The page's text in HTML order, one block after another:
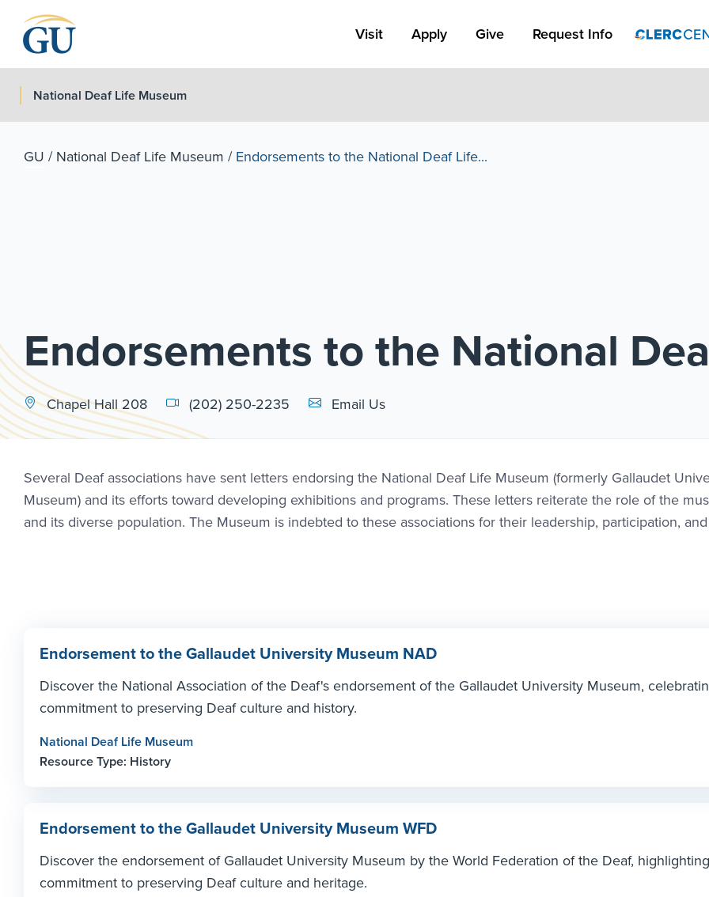
Visit Apply Link #1
Apply Give Request Info
National Deaf Life Museum
GU /National Deaf Life Museum /Endorsements to the National Deaf Life...
Endorsements to the National
Chapel Hall 208 (202) 250-2235 Email Link #1
Email Us
Several Deaf associations have sent letters endorsing the National Deaf Life Museum (formerly Gallaudet
Museum) and its efforts toward developing exhibitions and programs. These letters reiterate the role of the
and its diverse population. The Museum is indebted to these associations for their leadership, participation,
Endorsement to the Gallaudet University Museum NAD
Discover the National Association of the Deaf's endorsement of the Gallaudet University Museum,
commitment to preserving Deaf culture and history.
National Deaf Life Museum
Resource Type: History
Endorsement to the Gallaudet University Museum WFD
Discover the endorsement of Gallaudet University Museum by the World Federation of the Deaf,
commitment to preserving Deaf culture and heritage.